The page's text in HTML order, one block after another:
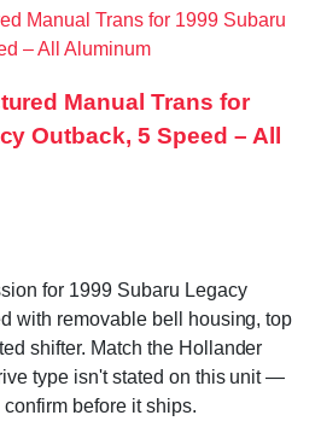
Manual Trans for
Outback, 5 Speed – All
for 1999 Subaru Legacy
with removable bell housing, top
shifter. Match the Hollander
type isn't stated on this unit —
before it ships.